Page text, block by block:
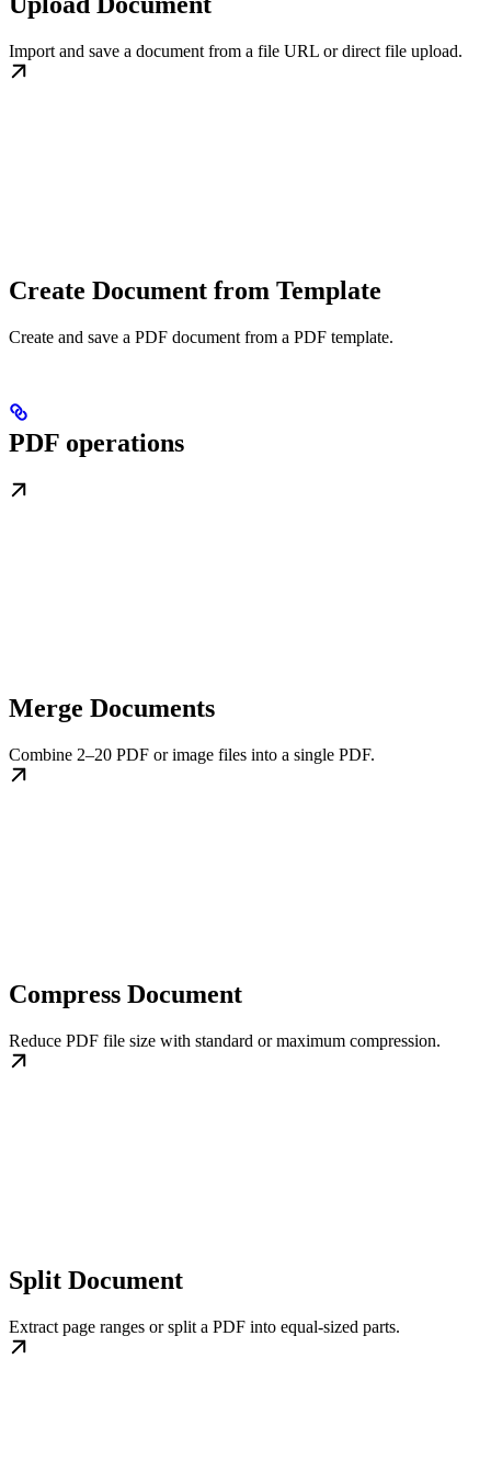
Import and save a document from a file URL or direct file upload.
Create Document from Template
Create and save a PDF document from a PDF template.
PDF operations
Merge Documents
Combine 2–20 PDF or image files into a single PDF.
Compress Document
Reduce PDF file size with standard or maximum compression.
Split Document
Extract page ranges or split a PDF into equal-sized parts.